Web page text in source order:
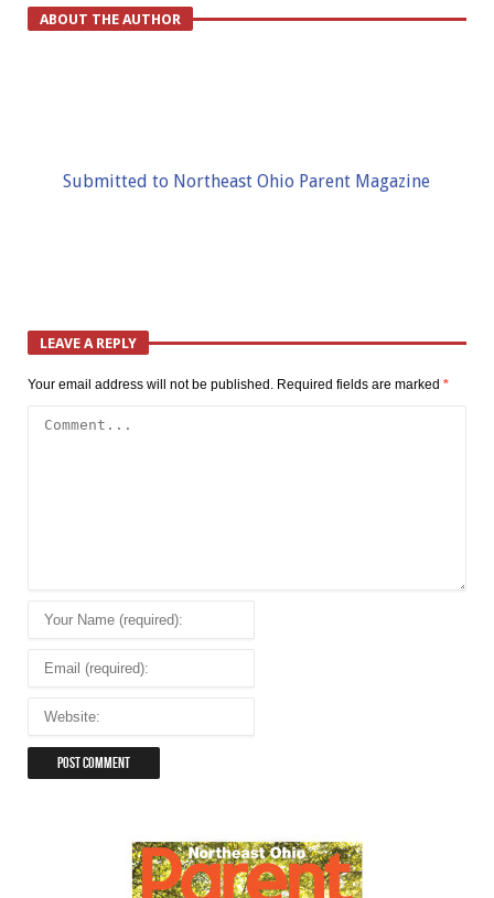
ABOUT THE AUTHOR
Submitted to Northeast Ohio Parent Magazine
LEAVE A REPLY
Your email address will not be published. Required fields are marked *